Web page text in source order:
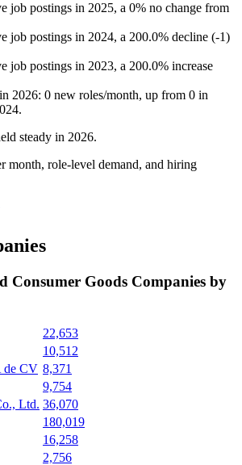
job postings in 2025, a 0% no change from
job postings in 2024, a 200.0% decline (-1)
job postings in 2023, a 200.0% increase
in 2026: 0 new roles/month, up from 0 in
.
steady in 2026.
month, role-level demand, and hiring
Consumer Goods Companies by
22,653
10,512
de CV 8,371
9,754
Ltd. 36,070
180,019
16,258
2,756